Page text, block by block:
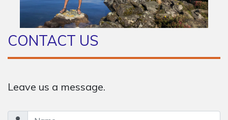
CONTACT US
Leave us a message.